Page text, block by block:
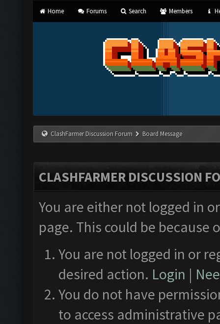
Home Forums Search Members
ClashFarmer Discussion Forum Board Message
CLASHFARMER DISCUSSION
You are either not logged in
page. This could be
You are not logged in or
desired action. Login |
You do not have
to access administrative